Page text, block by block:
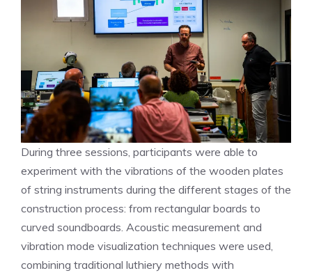
During three sessions, participants were able to
experiment with the vibrations of the wooden plates
of string instruments during the different stages of the
construction process: from rectangular boards to
curved soundboards. Acoustic measurement and
vibration mode visualization techniques were used,
combining traditional luthiery methods with